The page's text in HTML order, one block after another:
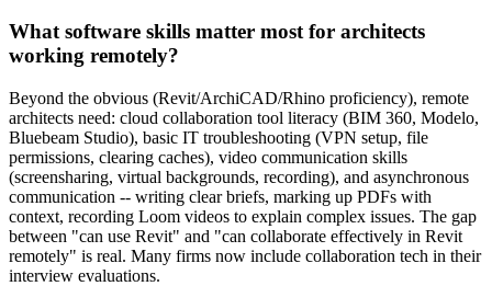
What software skills matter most for architects
working remotely?
Beyond the obvious (Revit/ArchiCAD/Rhino proficiency), remote
architects need: cloud collaboration tool literacy (BIM 360, Modelo,
Bluebeam Studio), basic IT troubleshooting (VPN setup, file
permissions, clearing caches), video communication skills
(screensharing, virtual backgrounds, recording), and asynchronous
communication -- writing clear briefs, marking up PDFs with
context, recording Loom videos to explain complex issues. The gap
between "can use Revit" and "can collaborate effectively in Revit
remotely" is real. Many firms now include collaboration tech in their
interview evaluations.